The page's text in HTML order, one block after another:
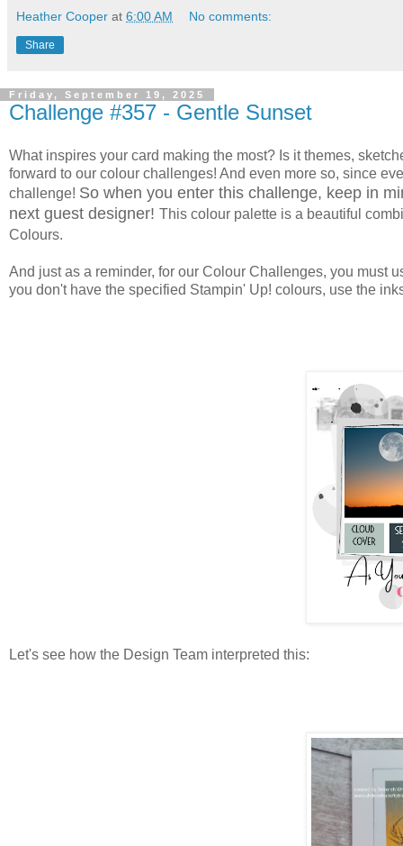
Heather Cooper at 6:00 AM No comments:
Share
Friday, September 19, 2025
Challenge #357 - Gentle Sunset
What inspires your card making the most? Is it themes,
forward to our colour challenges! And even more so, since
challenge! So when you enter this challenge, keep in
next guest designer! This colour palette is a beautiful
Colours.
And just as a reminder, for our Colour Challenges, you must
you don't have the specified Stampin' Up! colours, use the
Let's see how the Design Team interpreted this: